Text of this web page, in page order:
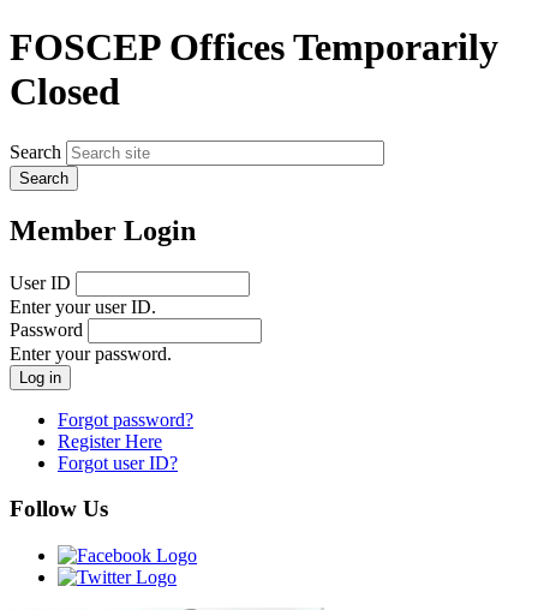
FOSCEP Offices Temporarily
Closed
Search
Member Login
User ID
Enter your user ID.
Password
Enter your password.
Forgot password?
Register Here
Forgot user ID?
Follow Us